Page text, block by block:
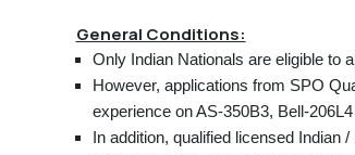
General Conditions:
Only Indian Nationals are eligible to
However, applications from SPO
experience on AS-350B3, Bell-
In addition, qualified licensed